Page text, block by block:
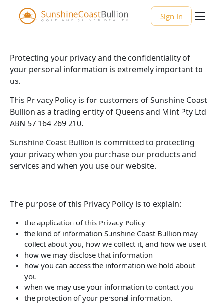
Sign In
Protecting your privacy and the confidentiality of
your personal information is extremely important to
us.
This Privacy Policy is for customers of Sunshine Coast
Bullion as a trading entity of Queensland Mint Pty Ltd
ABN 57 164 269 210.
Sunshine Coast Bullion is committed to protecting
your privacy when you purchase our products and
services and when you use our website.
The purpose of this Privacy Policy is to explain:
the application of this Privacy Policy
the kind of information Sunshine Coast Bullion may
collect about you, how we collect it, and how we use it
how we may disclose that information
how you can access the information we hold about
you
when we may use your information to contact you
the protection of your personal information.